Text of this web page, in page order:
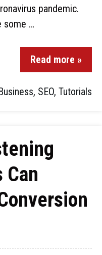
pandemic.
some …
Read more »
, SEO, Tutorials